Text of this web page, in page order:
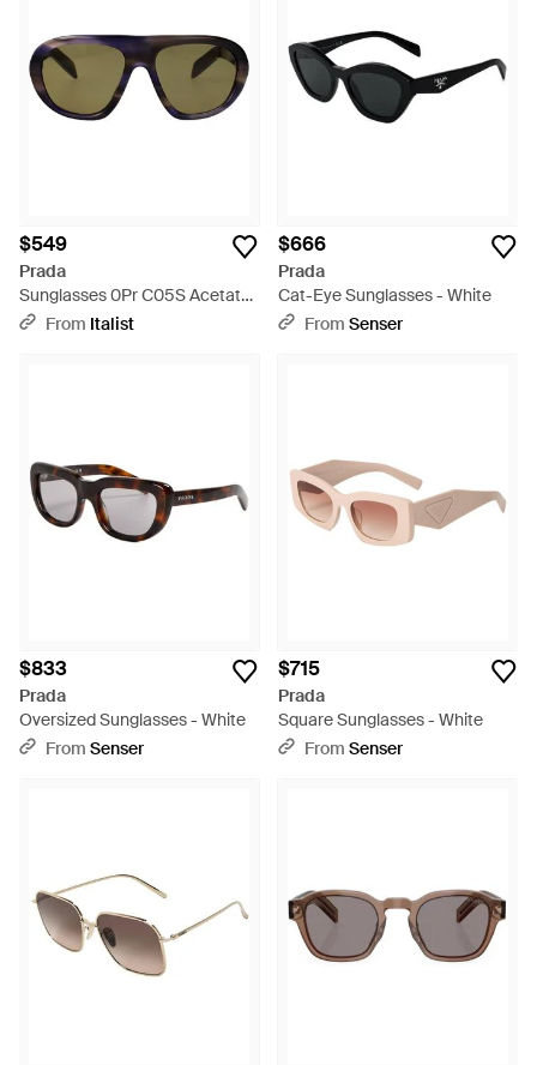
$549
Prada
Sunglasses 0Pr C05S Acetate
- Multicolor
From Italist
$666
Prada
Cat-Eye Sunglasses - White
From Senser
$833
Prada
Oversized Sunglasses - White
From Senser
$715
Prada
Square Sunglasses - White
From Senser